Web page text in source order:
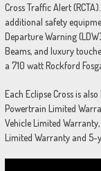
Cross Traffic Alert
additional safety
Departure Warning
Beams, and luxury
a 710 watt Rockford
Each Eclipse Cross is
Powertrain Limited
Vehicle Limited
Limited Warranty and 5-